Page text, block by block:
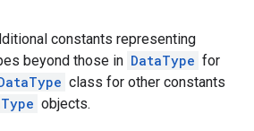
constants representing
beyond those in DataType for
class for other constants
objects.